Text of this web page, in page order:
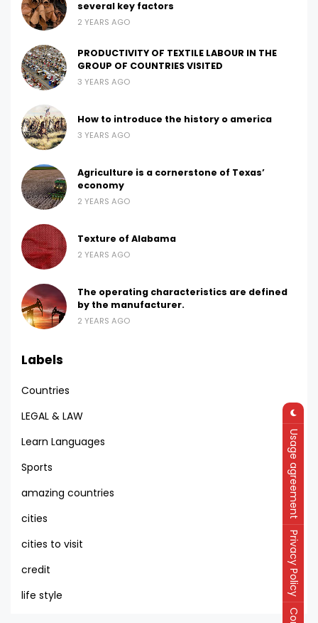
several key factors
2 YEARS AGO
PRODUCTIVITY OF TEXTILE LABOUR IN THE
GROUP OF COUNTRIES VISITED
3 YEARS AGO
How to introduce the history o america
3 YEARS AGO
Agriculture is a cornerstone of Texas’
economy
2 YEARS AGO
Texture of Alabama
2 YEARS AGO
The operating characteristics are defined
by the manufacturer.
2 YEARS AGO
Labels
Countries
LEGAL & LAW
Learn Languages
Sports
amazing countries
cities
cities to visit
credit
life style
Usage agreement
Privacy Policy